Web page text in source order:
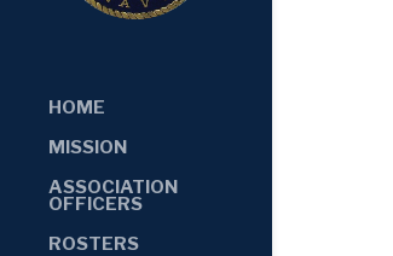
HOME
MISSION
ASSOCIATION
OFFICERS
ROSTERS